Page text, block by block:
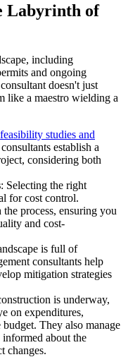
Labyrinth of
including
and ongoing
doesn't just
like a maestro wielding a
feasibility studies and
establish a
considering both
: Selecting the right
for cost control.
process, ensuring you
and cost-
is full of
consultants help
mitigation strategies
is underway,
on expenditures,
They also manage
about the
changes.